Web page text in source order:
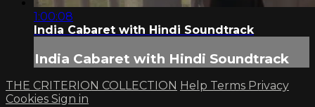
1:00:08
India Cabaret with Hindi Soundtrack
India Cabaret with Hindi Soundtrack
THE CRITERION COLLECTION Help Terms Privacy
Cookies Sign in